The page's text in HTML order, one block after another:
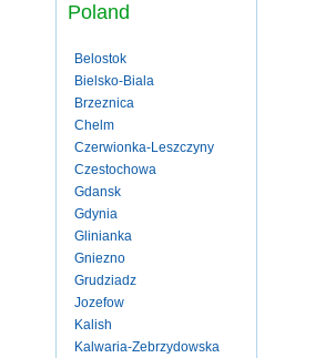
Poland
Belostok
Bielsko-Biala
Brzeznica
Chelm
Czerwionka-Leszczyny
Czestochowa
Gdansk
Gdynia
Glinianka
Gniezno
Grudziadz
Jozefow
Kalish
Kalwaria-Zebrzydowska